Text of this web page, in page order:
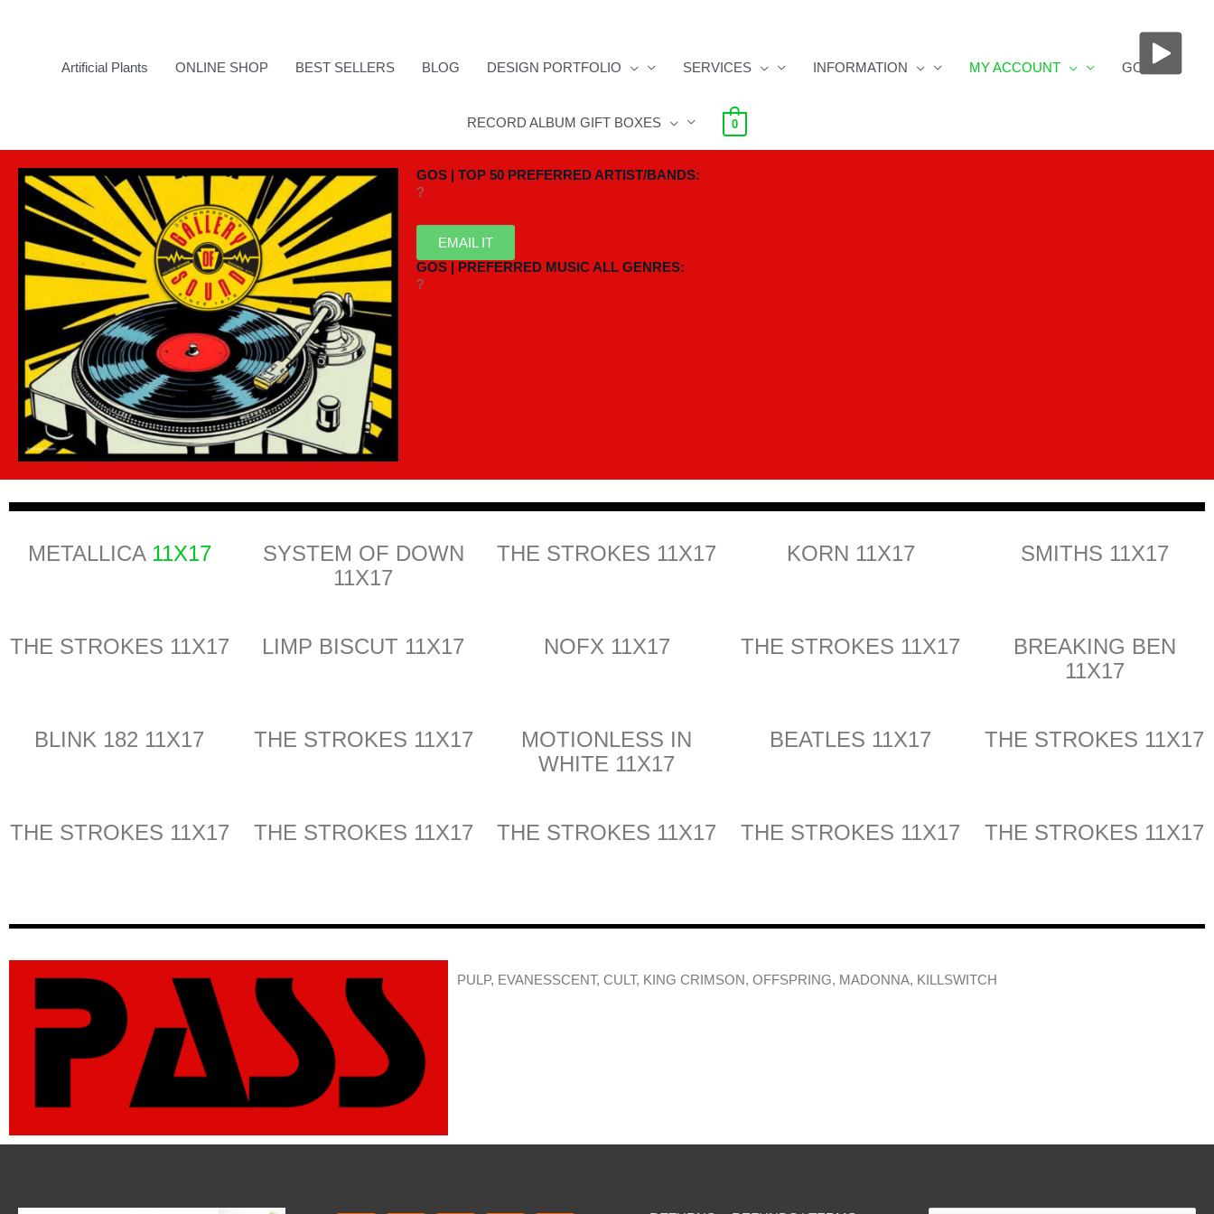
Artificial Plants
ONLINE SHOP BEST SELLERS BLOG DESIGN PORTFOLIO SERVICES INFORMATION MY ACCOUNT GOS
RECORD ALBUM GIFT BOXES 0
GOS | TOP 50 PREFERRED ARTIST/BANDS:
?
EMAIL IT
GOS | PREFERRED MUSIC ALL GENRES:
?
METALLICA 11X17
SYSTEM OF DOWN
11X17
THE STROKES 11X17 KORN 11X17 SMITHS 11X17
THE STROKES 11X17 LIMP BISCUT 11X17 NOFX 11X17 THE STROKES 11X17
BREAKING BEN
11X17
BLINK 182 11X17 THE STROKES 11X17
MOTIONLESS IN
WHITE 11X17
BEATLES 11X17 THE STROKES 11X17
THE STROKES 11X17 THE STROKES 11X17 THE STROKES 11X17 THE STROKES 11X17 THE STROKES 11X17
PULP, EVANESSCENT, CULT, KING CRIMSON, OFFSPRING, MADONNA, KILLSWITCH